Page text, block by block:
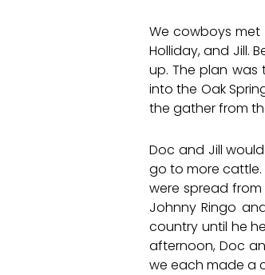
We cowboys met
Holliday, and Jill.
up. The plan
into the Oak
the gather from
Doc and Jill
go to more cattle.
were spread
Johnny Ringo
country until he
afternoon, Doc
we each made a